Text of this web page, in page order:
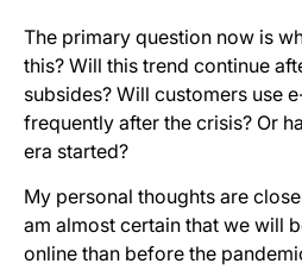
The primary question now is
this? Will this trend continue
subsides? Will customers use
frequently after the crisis? Or
era started?
My personal thoughts are
am almost certain that we will
online than before the